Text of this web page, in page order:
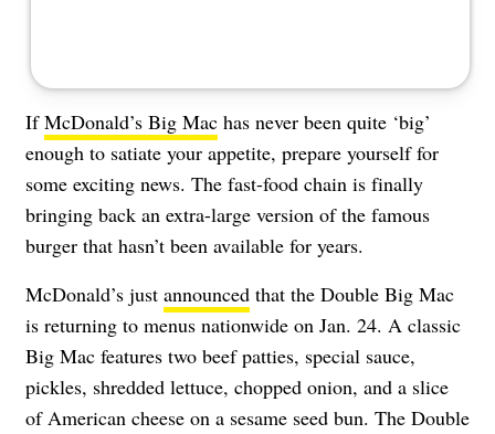
IfMcDonald’s Big Mac has never been quite ‘big’
enough to satiate your appetite, prepare yourself for
some exciting news. The fast-food chain is finally
bringing back an extra-large version of the famous
burger that hasn’t been available for years.
McDonald’s just announced that the Double Big Mac
is returning to menus nationwide on Jan. 24. A classic
Big Mac features two beef patties, special sauce,
pickles, shredded lettuce, chopped onion, and a slice
of American cheese on a sesame seed bun. The Double